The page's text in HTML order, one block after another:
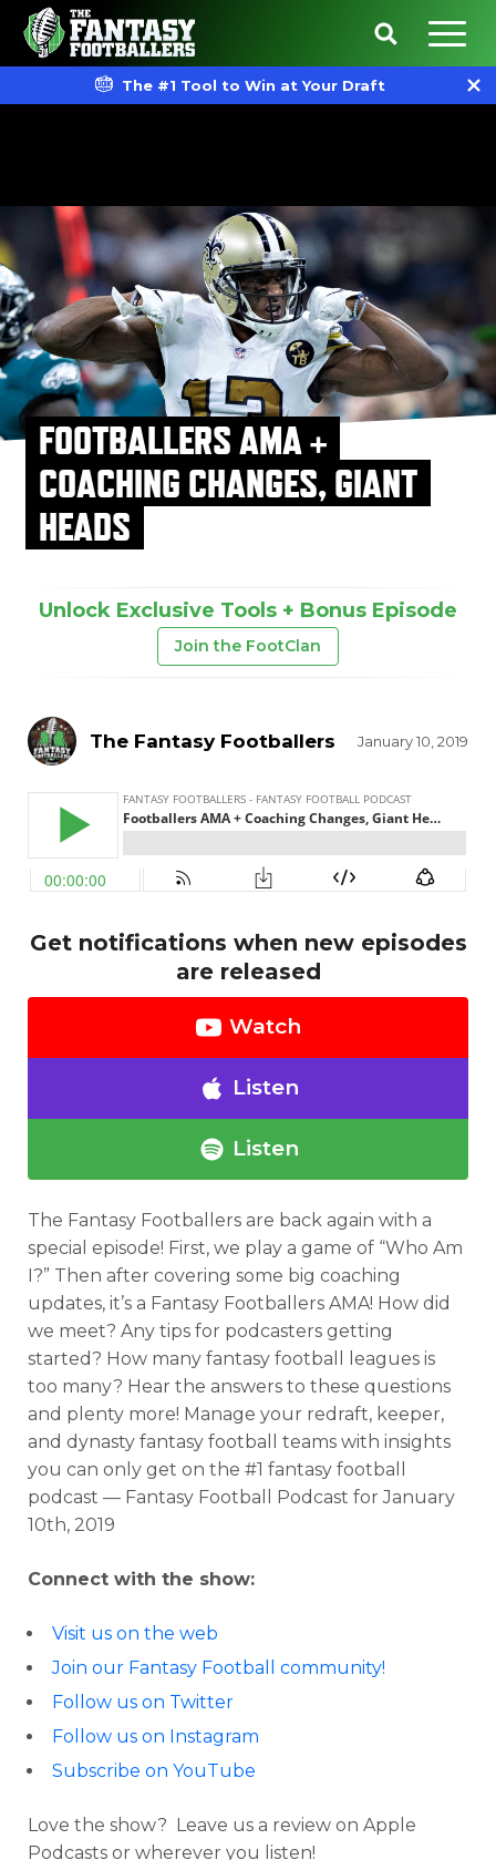
The #1 Tool to Win at Your Draft
FOOTBALLERS AMA +
COACHING CHANGES, GIANT
HEADS
Unlock Exclusive Tools + Bonus Episode
Join the FootClan
The Fantasy Footballers January 10, 2019
Get notifications when new episodes
are released
Watch
Listen
Listen
The Fantasy Footballers are back again with a
special episode! First, we play a game of “Who Am
I?” Then after covering some big coaching
updates, it’s a Fantasy Footballers AMA! How did
we meet? Any tips for podcasters getting
started? How many fantasy football leagues is
too many? Hear the answers to these questions
and plenty more! Manage your redraft, keeper,
and dynasty fantasy football teams with insights
you can only get on the #1 fantasy football
podcast — Fantasy Football Podcast for January
10th, 2019
Connect with the show:
Visit us on the web
Join our Fantasy Football community!
Follow us on Twitter
Follow us on Instagram
Subscribe on YouTube
Love the show? Leave us a review on Apple
Podcasts or wherever you listen!